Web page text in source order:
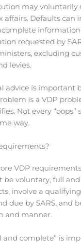
may voluntarily
affairs. Defaults can
requested by
excluding
levies.
advice is important
is a VDP
Not every “oops”
way.
VDP
be voluntary, full and
involve a
due by SARS, and
and manner.
and complete” is